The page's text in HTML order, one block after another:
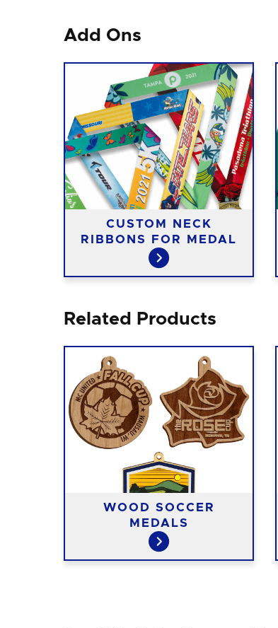
Add Ons
CUSTOM NECK
RIBBONS FOR MEDAL
Related Products
WOOD SOCCER
MEDALS